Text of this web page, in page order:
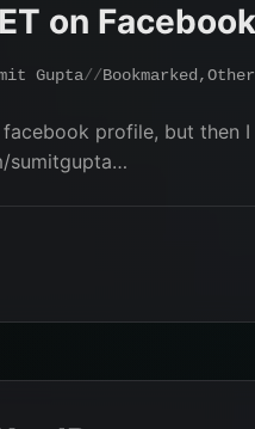
on Facebook
Gupta Bookmarked ,Other
profile, but then
sumitgupta…